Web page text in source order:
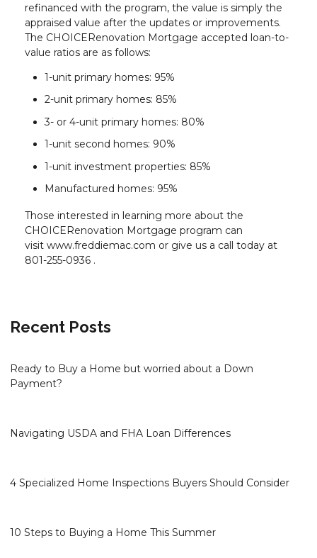
refinanced with the program, the value is simply the
appraised value after the updates or improvements.
The CHOICERenovation Mortgage accepted loan-to-
value ratios are as follows:
1-unit primary homes: 95%
2-unit primary homes: 85%
3- or 4-unit primary homes: 80%
1-unit second homes: 90%
1-unit investment properties: 85%
Manufactured homes: 95%
Those interested in learning more about the
CHOICERenovation Mortgage program can
visit www.freddiemac.com or give us a call today at
801-255-0936 .
Recent Posts
Ready to Buy a Home but worried about a Down
Payment?
Navigating USDA and FHA Loan Differences
4 Specialized Home Inspections Buyers Should Consider
10 Steps to Buying a Home This Summer